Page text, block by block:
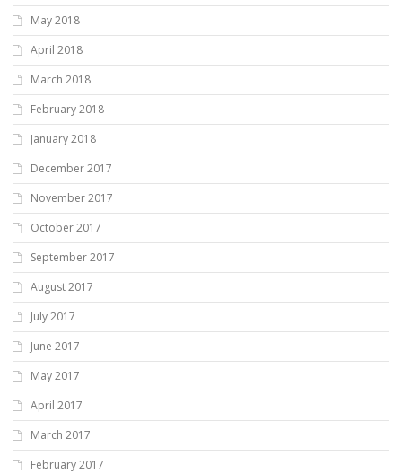
May 2018
April 2018
March 2018
February 2018
January 2018
December 2017
November 2017
October 2017
September 2017
August 2017
July 2017
June 2017
May 2017
April 2017
March 2017
February 2017